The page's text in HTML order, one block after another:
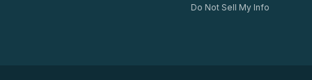
Do Not Sell My Info